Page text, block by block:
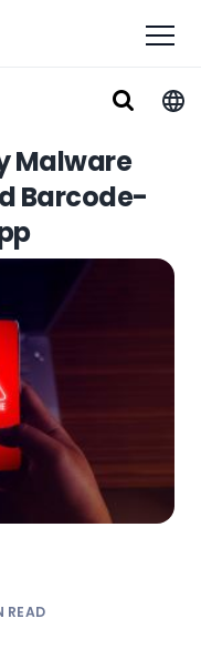
Malware
Barcode-
READ